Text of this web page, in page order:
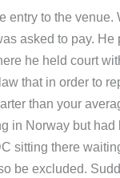
to the venue.
asked to pay. He
he held court
that in order to
than your
in Norway but
sitting there
be excluded.